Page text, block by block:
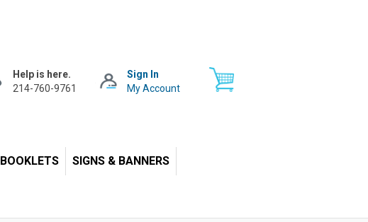
Sign In
My Account
Help is here.
214-760-9761
BOOKLETS SIGNS & BANNERS